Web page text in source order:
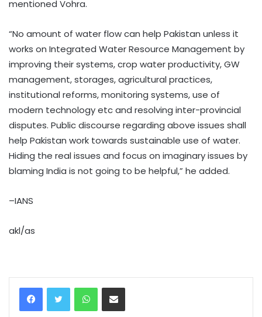
mentioned Vohra.
“No amount of water flow can help Pakistan unless it
works on Integrated Water Resource Management by
improving their systems, crop water productivity, GW
management, storages, agricultural practices,
institutional reforms, monitoring systems, use of
modern technology etc and resolving inter-provincial
disputes. Public discourse regarding above issues shall
help Pakistan work towards sustainable use of water.
Hiding the real issues and focus on imaginary issues by
blaming India is not going to be helpful,” he added.
–IANS
akl/as
WhatsAppShare via Email